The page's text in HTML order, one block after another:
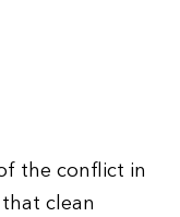
the conflict in
clean